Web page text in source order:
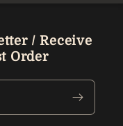
/ Receive
Order